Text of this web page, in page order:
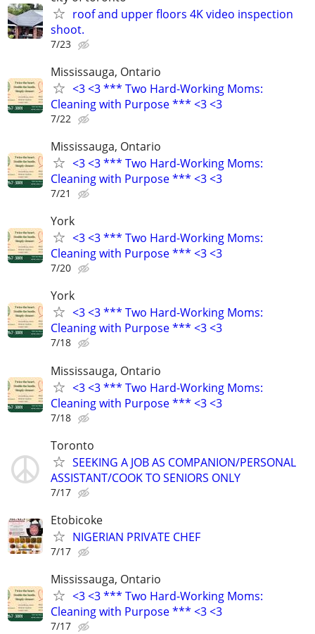
roof and upper floors 4K video inspection
shoot.
7/23
Mississauga, Ontario
<3 <3 *** Two Hard-Working Moms:
Cleaning with Purpose *** <3 <3
7/22
Mississauga, Ontario
<3 <3 *** Two Hard-Working Moms:
Cleaning with Purpose *** <3 <3
7/21
York
<3 <3 *** Two Hard-Working Moms:
Cleaning with Purpose *** <3 <3
7/20
York
<3 <3 *** Two Hard-Working Moms:
Cleaning with Purpose *** <3 <3
7/18
Mississauga, Ontario
<3 <3 *** Two Hard-Working Moms:
Cleaning with Purpose *** <3 <3
7/18
Toronto
SEEKING A JOB AS COMPANION/PERSONAL
ASSISTANT/COOK TO SENIORS ONLY
7/17
Etobicoke
NIGERIAN PRIVATE CHEF
7/17
Mississauga, Ontario
<3 <3 *** Two Hard-Working Moms:
Cleaning with Purpose *** <3 <3
7/17